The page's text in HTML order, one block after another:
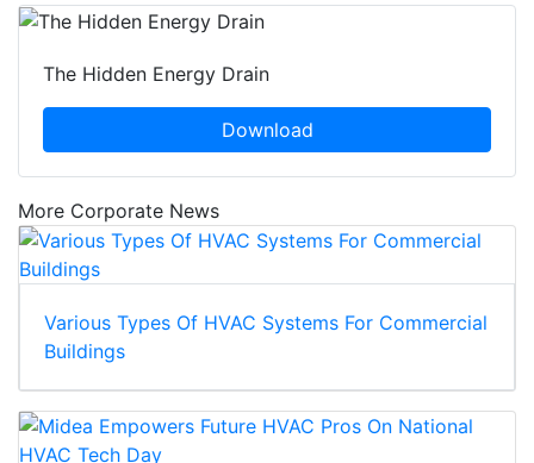
The Hidden Energy Drain
Download
More Corporate News
Various Types Of HVAC Systems For Commercial
Buildings